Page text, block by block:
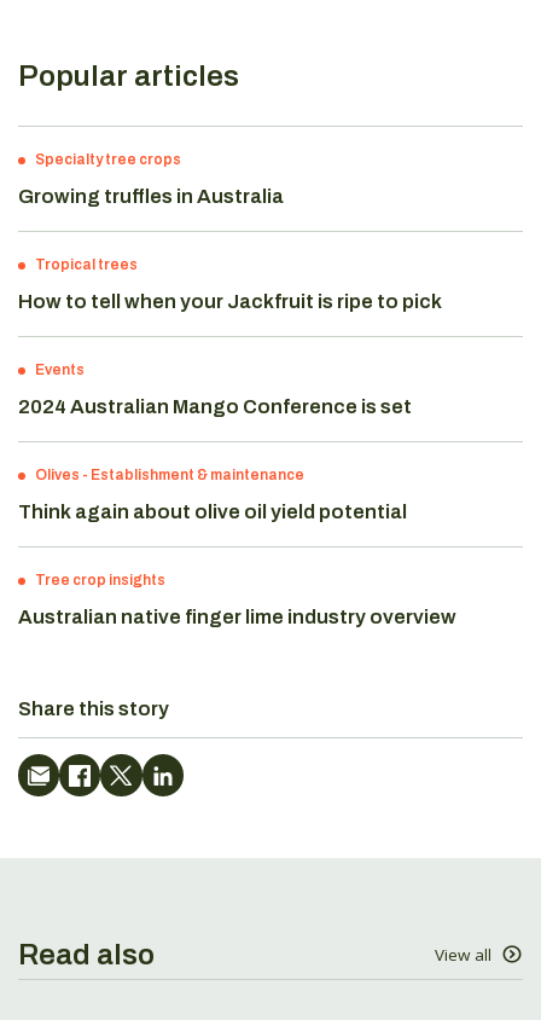
Popular articles
Specialty tree crops
Growing truffles in Australia
Tropical trees
How to tell when your Jackfruit is ripe to pick
Events
2024 Australian Mango Conference is set
Olives - Establishment & maintenance
Think again about olive oil yield potential
Tree crop insights
Australian native finger lime industry overview
Share this story
Read also View all